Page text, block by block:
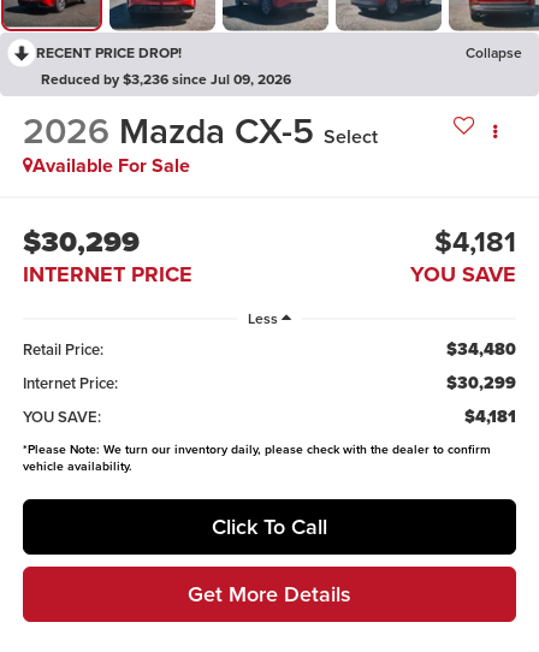
RECENT PRICE DROP!
Collapse
Reduced by $3,236 since Jul 09, 2026
2026 Mazda CX-5 Select
Available For Sale
$30,299
INTERNET PRICE
$4,181
YOU SAVE
Less
Retail Price: $34,480
Internet Price: $30,299
YOU SAVE: $4,181
*Please Note: We turn our inventory daily, please check with the dealer to confirm
vehicle availability.
Click To Call
Get More Details